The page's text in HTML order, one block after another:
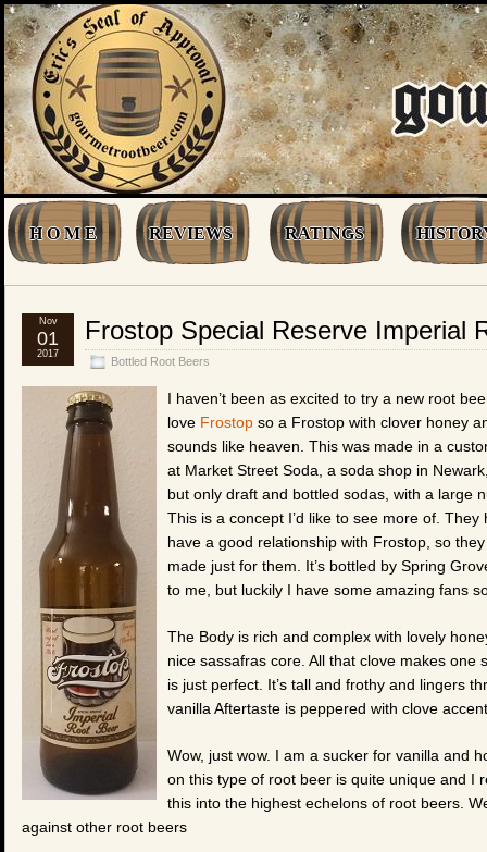
H O M E REVIEWS RATINGS
Frostop Special Reserve Imperial
Bottled Root Beers
Nov
01
2017
I haven’t been as excited to try a new root
love Frostop so a Frostop with clover honey
sounds like heaven. This was made in a
at Market Street Soda, a soda shop in
but only draft and bottled sodas, with a large
This is a concept I’d like to see more of.
have a good relationship with Frostop, so
made just for them. It’s bottled by Spring
to me, but luckily I have some amazing fans
The Body is rich and complex with lovely
nice sassafras core. All that clove makes
is just perfect. It’s tall and frothy and lingers
vanilla Aftertaste is peppered with clove
Wow, just wow. I am a sucker for vanilla and
on this type of root beer is quite unique and I
this into the highest echelons of root beers.
against other root beers